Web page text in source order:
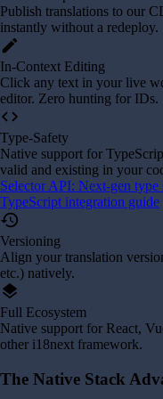
Publish translations to our
instantly without a redeploy.
edit
In-Context Editing
Click any text in your live
editor. Zero hunting for IDs.
code
Type-Safety
Native support for
valid and existing in your
Selector API: Next-gen type
TypeScript integration guide
history
Versioning
Align your translation
etc.) natively.
layers
Full Ecosystem
Native support for React,
other i18next framework.
The Native Stack